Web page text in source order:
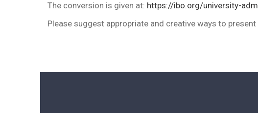
The conversion is given at: https://ibo.org/university-
Please suggest appropriate and creative ways to